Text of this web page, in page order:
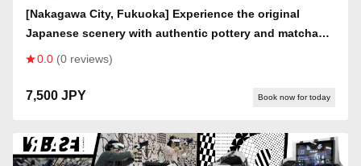
[Nakagawa City, Fukuoka] Experience the original
Japanese scenery with authentic pottery and matcha
tea making. There is also an open-air hot spring bath
0.0 (0 reviews)
7,500 JPY Book now for today